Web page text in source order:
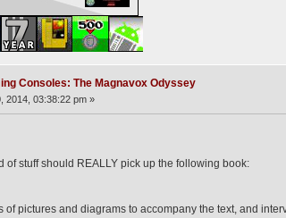
Consoles: The Magnavox Odyssey
2014, 03:38:22 pm »
of stuff should REALLY pick up the following book:
of pictures and diagrams to accompany the text, and